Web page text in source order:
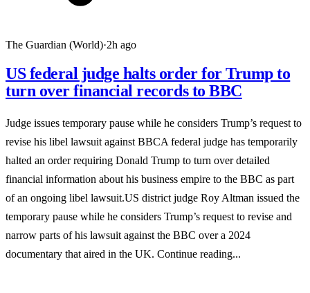
The Guardian (World)·2h ago
US federal judge halts order for Trump to
turn over financial records to BBC
Judge issues temporary pause while he considers Trump’s request to
revise his libel lawsuit against BBCA federal judge has temporarily
halted an order requiring Donald Trump to turn over detailed
financial information about his business empire to the BBC as part
of an ongoing libel lawsuit.US district judge Roy Altman issued the
temporary pause while he considers Trump’s request to revise and
narrow parts of his lawsuit against the BBC over a 2024
documentary that aired in the UK. Continue reading...